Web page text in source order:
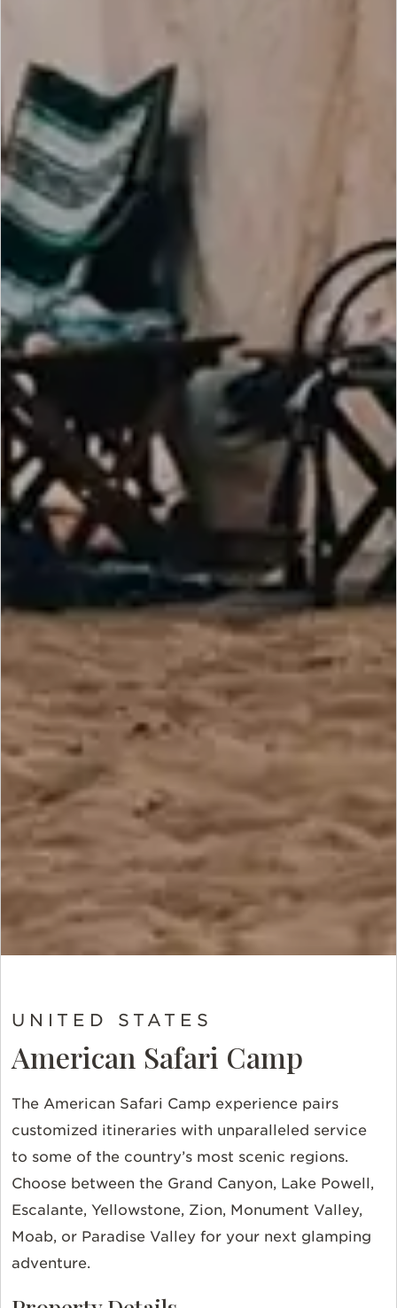
UNITED STATES
American Safari Camp
The American Safari Camp experience pairs
customized itineraries with unparalleled service
to some of the country’s most scenic regions.
Choose between the Grand Canyon, Lake Powell,
Escalante, Yellowstone, Zion, Monument Valley,
Moab, or Paradise Valley for your next glamping
adventure.